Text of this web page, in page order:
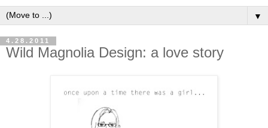
▼
4.28.2011
Wild Magnolia Design: a love story